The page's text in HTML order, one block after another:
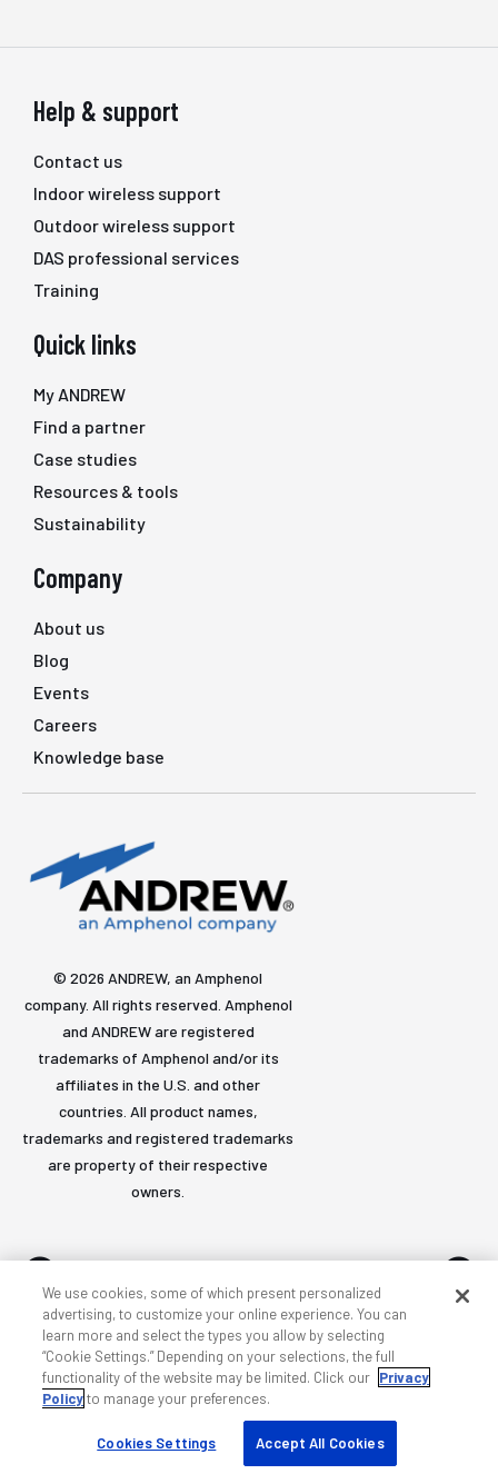
Help & support
Contact us
Indoor wireless support
Outdoor wireless support
DAS professional services
Training
Quick links
My ANDREW
Find a partner
Case studies
Resources & tools
Sustainability
Company
About us
Blog
Events
Careers
Knowledge base
© 2026 ANDREW, an Amphenol
company. All rights reserved. Amphenol
and ANDREW are registered
trademarks of Amphenol and/or its
affiliates in the U.S. and other
countries. All product names,
trademarks and registered trademarks
are property of their respective
owners.
Accessibility Privacy & cookies Terms
We use cookies, some of which present personalized
advertising, to customize your online experience. You can
learn more and select the types you allow by selecting
“Cookie Settings.” Depending on your selections, the full
functionality of the website may be limited. Click our Privacy
Policyto manage your preferences.
Cookies Settings Accept All Cookies